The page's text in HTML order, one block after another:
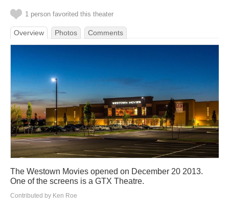
1 person favorited this theater
Overview Photos Comments
The Westown Movies opened on December 20 2013.
One of the screens is a GTX Theatre.
Contributed by Ken Roe